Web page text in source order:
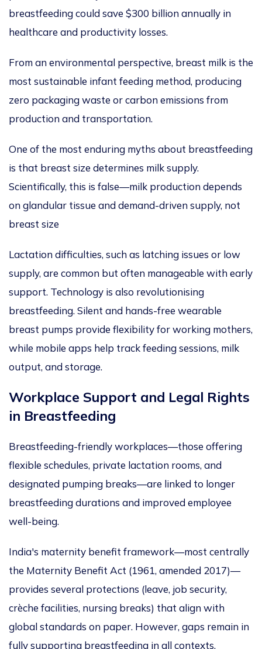
breastfeeding could save $300 billion annually in
healthcare and productivity losses.
From an environmental perspective, breast milk is the
most sustainable infant feeding method, producing
zero packaging waste or carbon emissions from
production and transportation.
One of the most enduring myths about breastfeeding
is that breast size determines milk supply.
Scientifically, this is false—milk production depends
on glandular tissue and demand-driven supply, not
breast size
Lactation difficulties, such as latching issues or low
supply, are common but often manageable with early
support. Technology is also revolutionising
breastfeeding. Silent and hands-free wearable
breast pumps provide flexibility for working mothers,
while mobile apps help track feeding sessions, milk
output, and storage.
Workplace Support and Legal Rights
in Breastfeeding
Breastfeeding-friendly workplaces—those offering
flexible schedules, private lactation rooms, and
designated pumping breaks—are linked to longer
breastfeeding durations and improved employee
well-being.
India's maternity benefit framework—most centrally
the Maternity Benefit Act (1961, amended 2017)—
provides several protections (leave, job security,
crèche facilities, nursing breaks) that align with
global standards on paper. However, gaps remain in
fully supporting breastfeeding in all contexts,